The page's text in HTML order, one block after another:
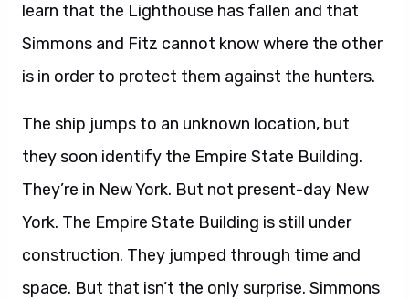
learn that the Lighthouse has fallen and that
Simmons and Fitz cannot know where the other
is in order to protect them against the hunters.
The ship jumps to an unknown location, but
they soon identify the Empire State Building.
They’re in New York. But not present-day New
York. The Empire State Building is still under
construction. They jumped through time and
space. But that isn’t the only surprise. Simmons